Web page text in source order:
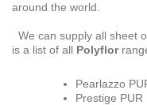
around the world.
We can supply all sheet
is a list of all Polyflor
Pearlazzo
Prestige PUR